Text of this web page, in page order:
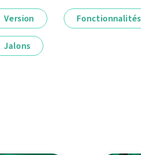
Version Fonctionnalités
Jalons